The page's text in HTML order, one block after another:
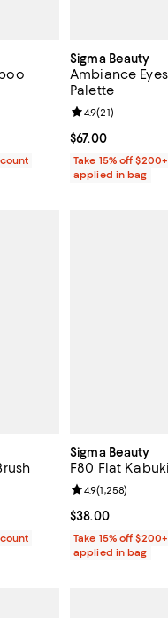
of 5; 19 reviews;
Sigma Beauty
Ambiance
Palette
Current price
$67.00
Review rating:
4.9(21)
Take 15% off
applied in bag
;
of 5; 33 reviews;
Sigma Beauty
F80 Flat
Current price
$38.00
Review rating:
4.9(1,258)
Take 15% off
applied in bag